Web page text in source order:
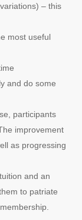
– this
most useful
and do some
participants
improvement
as progressing
and an
to patriate